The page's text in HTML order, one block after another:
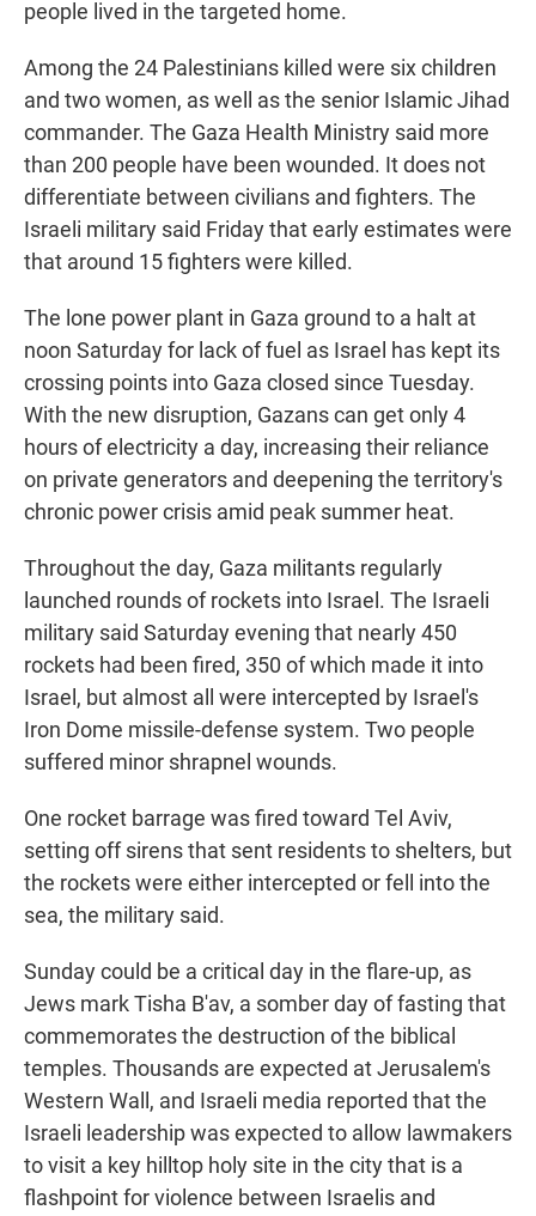
people lived in the targeted home.
Among the 24 Palestinians killed were six children
and two women, as well as the senior Islamic Jihad
commander. The Gaza Health Ministry said more
than 200 people have been wounded. It does not
differentiate between civilians and fighters. The
Israeli military said Friday that early estimates were
that around 15 fighters were killed.
The lone power plant in Gaza ground to a halt at
noon Saturday for lack of fuel as Israel has kept its
crossing points into Gaza closed since Tuesday.
With the new disruption, Gazans can get only 4
hours of electricity a day, increasing their reliance
on private generators and deepening the territory's
chronic power crisis amid peak summer heat.
Throughout the day, Gaza militants regularly
launched rounds of rockets into Israel. The Israeli
military said Saturday evening that nearly 450
rockets had been fired, 350 of which made it into
Israel, but almost all were intercepted by Israel's
Iron Dome missile-defense system. Two people
suffered minor shrapnel wounds.
One rocket barrage was fired toward Tel Aviv,
setting off sirens that sent residents to shelters, but
the rockets were either intercepted or fell into the
sea, the military said.
Sunday could be a critical day in the flare-up, as
Jews mark Tisha B'av, a somber day of fasting that
commemorates the destruction of the biblical
temples. Thousands are expected at Jerusalem's
Western Wall, and Israeli media reported that the
Israeli leadership was expected to allow lawmakers
to visit a key hilltop holy site in the city that is a
flashpoint for violence between Israelis and